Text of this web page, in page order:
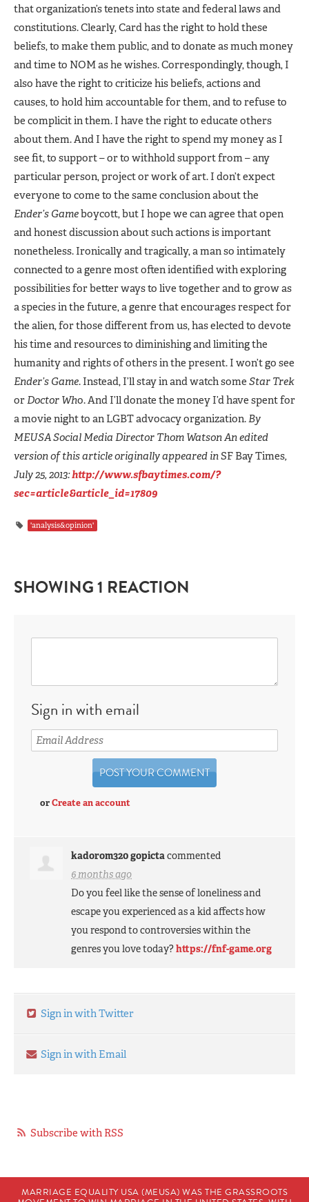
that organization’s tenets into state and federal laws and
constitutions. Clearly, Card has the right to hold these
beliefs, to make them public, and to donate as much money
and time to NOM as he wishes. Correspondingly, though, I
also have the right to criticize his beliefs, actions and
causes, to hold him accountable for them, and to refuse to
be complicit in them. I have the right to educate others
about them. And I have the right to spend my money as I
see fit, to support – or to withhold support from – any
particular person, project or work of art. I don’t expect
everyone to come to the same conclusion about the
Ender’s Gameboycott, but I hope we can agree that open
and honest discussion about such actions is important
nonetheless. Ironically and tragically, a man so intimately
connected to a genre most often identified with exploring
possibilities for better ways to live together and to grow as
a species in the future, a genre that encourages respect for
the alien, for those different from us, has elected to devote
his time and resources to diminishing and limiting the
humanity and rights of others in the present. I won’t go see
Ender’s Game. Instead, I’ll stay in and watch some Star Trek
orDoctor Who. And I’ll donate the money I’d have spent for
a movie night to an LGBT advocacy organization.By
MEUSA Social Media Director Thom WatsonAn edited
version of this article originally appeared inSF Bay Times,
July 25, 2013:http://www.sfbaytimes.com/?
sec=article&article_id=17809
'analysis&opinion'
SHOWING 1 REACTION
Sign in with email
orCreate an account
kadorom320 gopictacommented
6 months ago
Do you feel like the sense of loneliness and
escape you experienced as a kid affects how
you respond to controversies within the
genres you love today?https://fnf-game.org
Sign in with Twitter
Sign in with Email
Subscribe with RSS
MARRIAGE EQUALITY USA (MEUSA) WAS THE GRASSROOTS